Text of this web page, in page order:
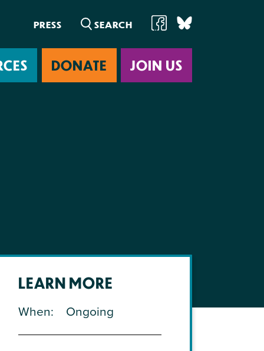
PRESS
DONATE JOIN US
LEARN MORE
When
Ongoing